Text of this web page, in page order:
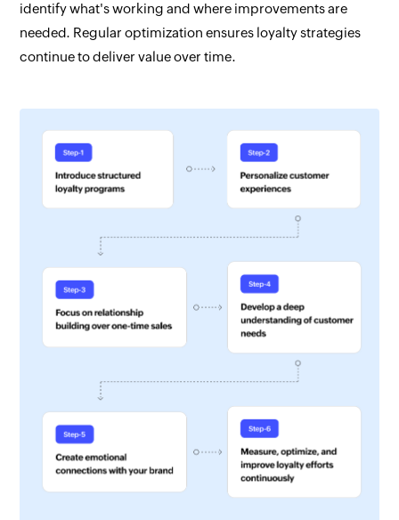
identify what's working and where improvements are
needed. Regular optimization ensures loyalty strategies
continue to deliver value over time.